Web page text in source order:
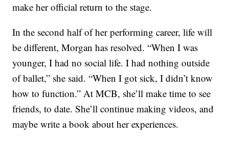
make her official return to the stage.
In the second half of her performing career, life will
be different, Morgan has resolved. “When I was
younger, I had no social life. I had nothing outside
of ballet,” she said. “When I got sick, I didn’t know
how to function.” At MCB, she’ll make time to see
friends, to date. She’ll continue making videos, and
maybe write a book about her experiences.